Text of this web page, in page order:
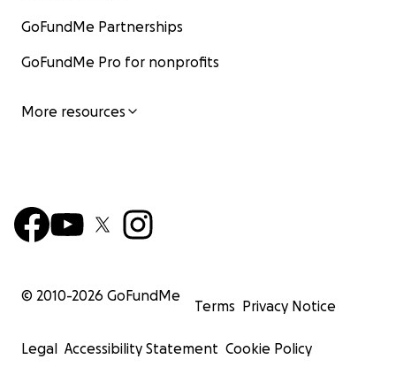
GoFundMe Partnerships
GoFundMe Pro for nonprofits
More resources
© 2010-2026 GoFundMe
Terms Privacy Notice
Legal Accessibility Statement Cookie Policy